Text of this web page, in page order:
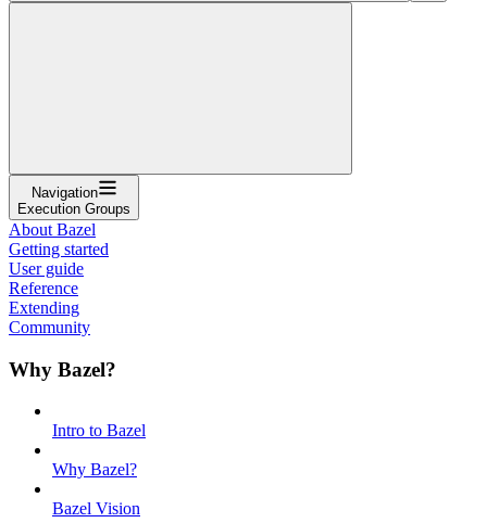
Navigation
Execution Groups
About Bazel
Getting started
User guide
Reference
Extending
Community
Why Bazel?
Intro to Bazel
Why Bazel?
Bazel Vision